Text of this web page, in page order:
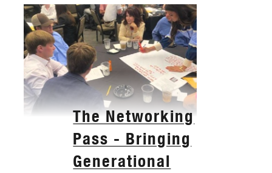
The Networking
Pass - Bringing
Generational